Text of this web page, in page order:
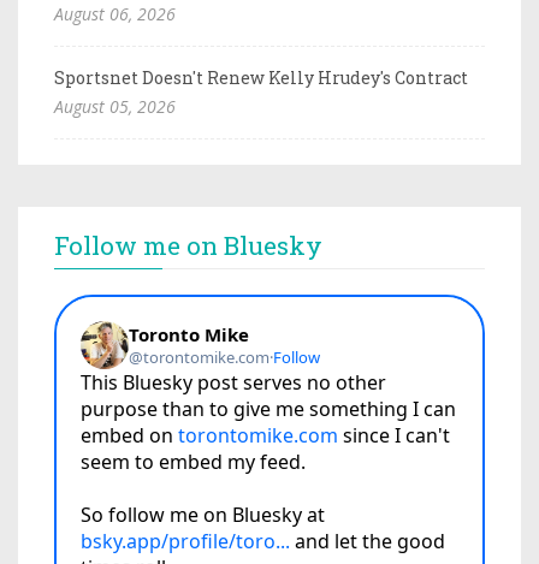
August 06, 2026
Sportsnet Doesn't Renew Kelly Hrudey's Contract
August 05, 2026
Follow me on Bluesky